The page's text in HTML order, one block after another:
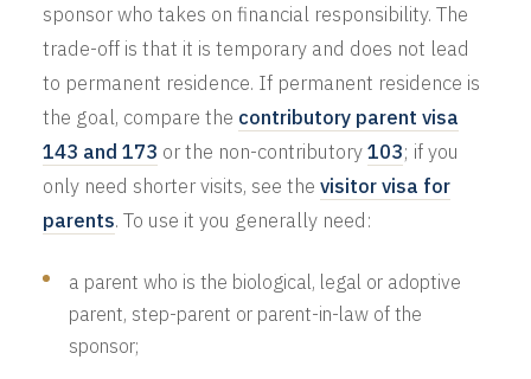
sponsor who takes on financial responsibility. The
trade-off is that it is temporary and does not lead
to permanent residence. If permanent residence is
the goal, compare the contributory parent visa
143 and 173 or the non-contributory103; if you
only need shorter visits, see the visitor visa for
parents. To use it you generally need:
a parent who is the biological, legal or adoptive
parent, step-parent or parent-in-law of the
sponsor;